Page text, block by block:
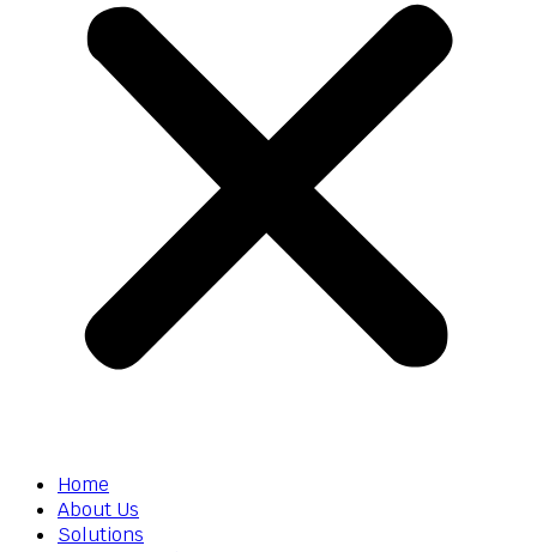
Home
About Us
Solutions